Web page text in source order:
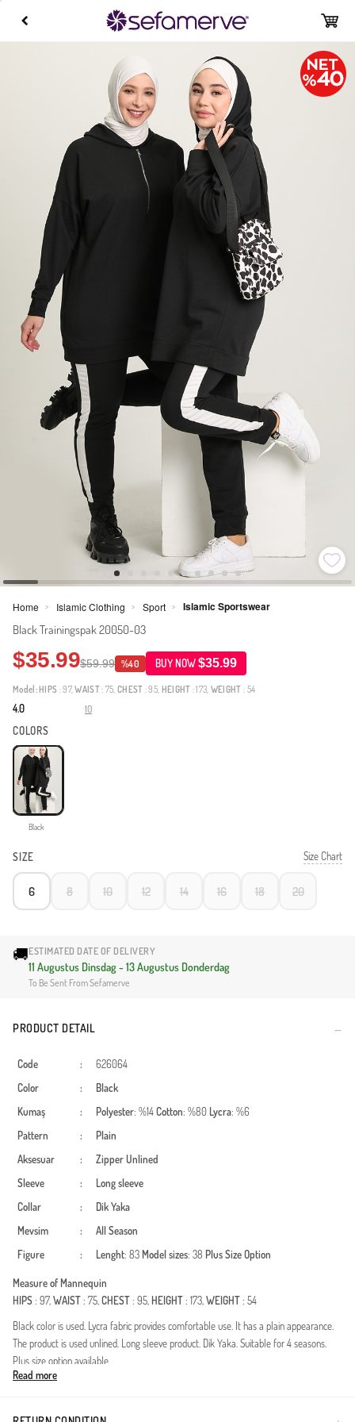
Home > Islamic Clothing > Sport > Islamic Sportswear
Black Trainingspak 20050-03
$35.99$59.99 %40 BUY NOW$35.99
Model: HIPS : 97,WAIST: 75,CHEST : 95, HEIGHT : 173, WEIGHT : 54
4.0 10
COLORS
Black
SIZE Size Chart
6 8 10 12 14 16 18 20
🚚ESTIMATED DATE OF DELIVERY
11 Augustus Dinsdag - 13 Augustus Donderdag
To Be Sent From Sefamerve
PRODUCT DETAIL
Code :
626064
Color
:
Black
Kumaş
: Polyester: %14Cotton: %80 Lycra: %6
Pattern
:
Plain
Aksesuar
: ZipperUnlined
Sleeve
:
Long sleeve
Collar
:
Dik Yaka
Mevsim
:
All Season
Figure
: Lenght: 83 Model sizes: 38 Plus Size Option
Measure of Mannequin
HIPS: 97,WAIST: 75,CHEST: 95, HEIGHT: 173,WEIGHT: 54
Black color is used. Lycra fabric provides comfortable use. It has a plain appearance.
The product is used unlined. Long sleeve product. Dik Yaka. Suitable for 4 seasons.
Plus size option available.
Read more